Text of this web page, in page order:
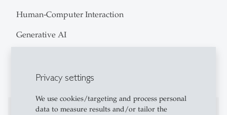
Privacy settings
We use cookies/targeting and process personal
data to measure results and/or tailor the
Human-Computer Interaction
Generative AI
User Experience
Professional Career